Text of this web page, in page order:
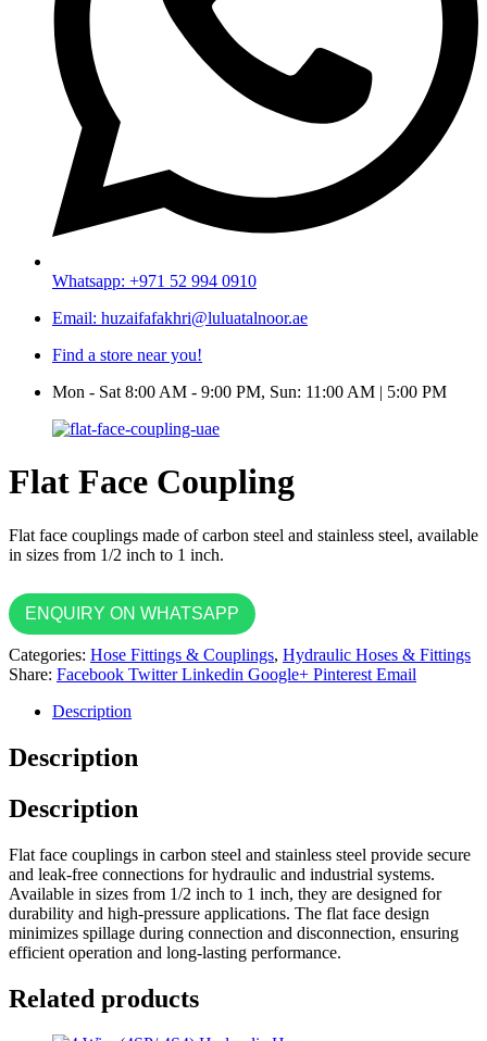
Whatsapp: +971 52 994 0910
Email: huzaifafakhri@luluatalnoor.ae
Find a store near you!
Mon - Sat 8:00 AM - 9:00 PM, Sun: 11:00 AM | 5:00 PM
Flat Face Coupling
Flat face couplings made of carbon steel and stainless steel, available
in sizes from 1/2 inch to 1 inch.
ENQUIRY ON WHATSAPP
Categories: Hose Fittings & Couplings, Hydraulic Hoses & Fittings
Share: Facebook Twitter Linkedin Google+ Pinterest Email
Description
Description
Description
Flat face couplings in carbon steel and stainless steel provide secure
and leak-free connections for hydraulic and industrial systems.
Available in sizes from 1/2 inch to 1 inch, they are designed for
durability and high-pressure applications. The flat face design
minimizes spillage during connection and disconnection, ensuring
efficient operation and long-lasting performance.
Related products